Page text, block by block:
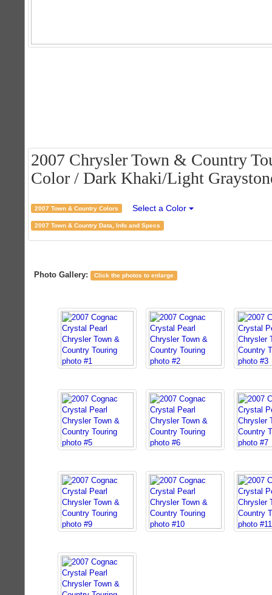
2007 Chrysler Town & Country
Color / Dark Khaki/Light
2007 Town & Country Colors Select a Color
2007 Town & Country Data, Info and Specs
Photo Gallery: Click the photos to enlarge